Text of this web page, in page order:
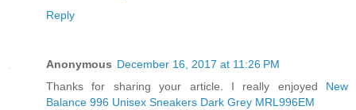
Reply
Anonymous December 16, 2017 at 11:26 PM
Thanks for sharing your article. I really enjoyed New
Balance 996 Unisex Sneakers Dark Grey MRL996EM